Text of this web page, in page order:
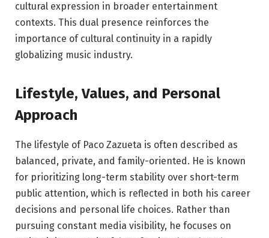
cultural expression in broader entertainment
contexts. This dual presence reinforces the
importance of cultural continuity in a rapidly
globalizing music industry.
Lifestyle, Values, and Personal
Approach
The lifestyle of Paco Zazueta is often described as
balanced, private, and family-oriented. He is known
for prioritizing long-term stability over short-term
public attention, which is reflected in both his career
decisions and personal life choices. Rather than
pursuing constant media visibility, he focuses on